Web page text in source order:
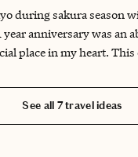
during sakura season
anniversary was an
place in my heart.
from the iconic sights
locals. It is all easily
While the famous
See all 7travel ideas